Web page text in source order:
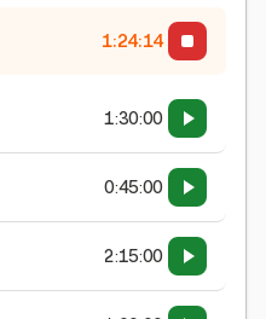
1:24:15
1:30:00
0:45:00
2:15:00